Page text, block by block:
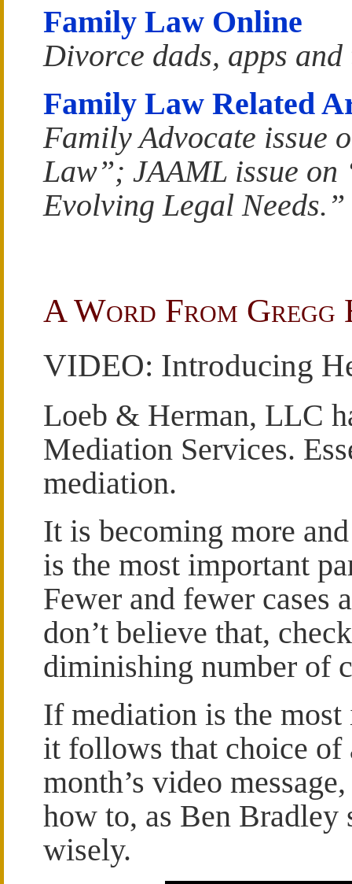
Family Law Online
Divorce dads, apps and
Family Law Related
Family Advocate issue
Law”; JAAML issue on
Evolving Legal Needs.”
A Word From
VIDEO: Introducing
Loeb & Herman, LLC
Mediation Services.
mediation.
It is becoming more
is the most important
Fewer and fewer
don’t believe that,
diminishing number of
If mediation is the most
it follows that choice
month’s video
how to, as Ben Bradley
wisely.